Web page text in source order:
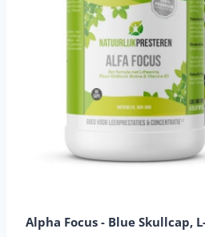
Alpha Focus - Blue Skullcap,